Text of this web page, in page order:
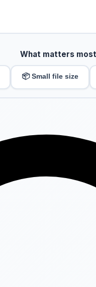
What matters
📦 Small file size